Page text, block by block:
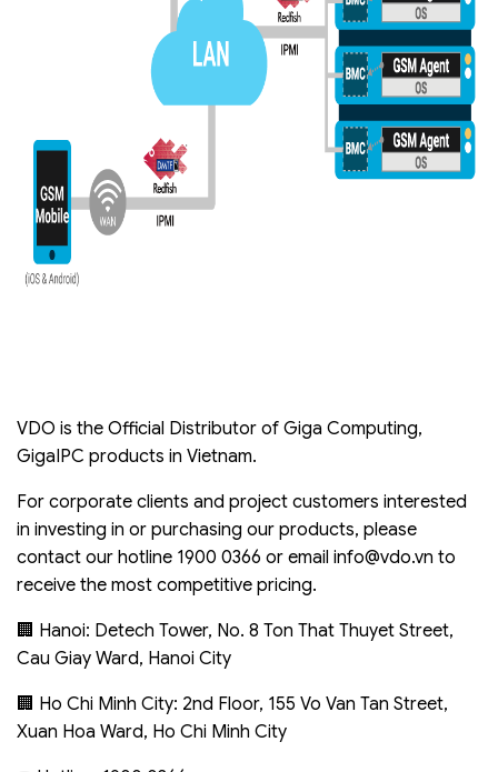
VDO is the Official Distributor of Giga Computing,
GigaIPC products in Vietnam.
For corporate clients and project customers interested
in investing in or purchasing our products, please
contact our hotline 1900 0366 or email info@vdo.vn to
receive the most competitive pricing.
🏢 Hanoi: Detech Tower, No. 8 Ton That Thuyet Street,
Cau Giay Ward, Hanoi City
🏢 Ho Chi Minh City: 2nd Floor, 155 Vo Van Tan Street,
Xuan Hoa Ward, Ho Chi Minh City